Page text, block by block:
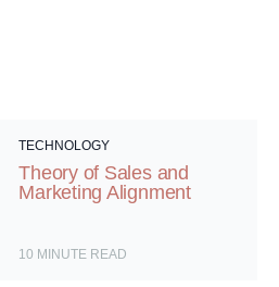
TECHNOLOGY
Theory of Sales and
Marketing Alignment
10 MINUTE READ